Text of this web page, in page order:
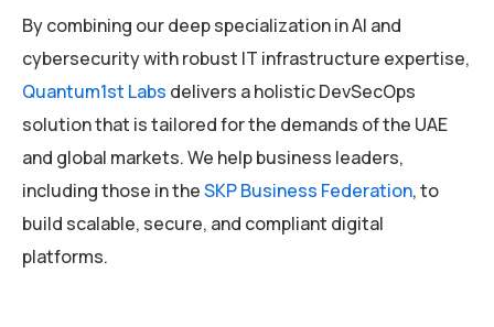
By combining our deep specialization in AI and
cybersecurity with robust IT infrastructure expertise,
Quantum1st Labs delivers a holistic DevSecOps
solution that is tailored for the demands of the UAE
and global markets. We help business leaders,
including those in theSKP Business Federation, to
build scalable, secure, and compliant digital
platforms.